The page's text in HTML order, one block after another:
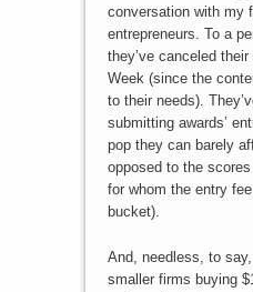
conversation with my
entrepreneurs. To a
they’ve canceled
Week (since the
to their needs).
submitting awards’
pop they can barely
opposed to the
for whom the entry
bucket).
And, needless, to
smaller firms buying